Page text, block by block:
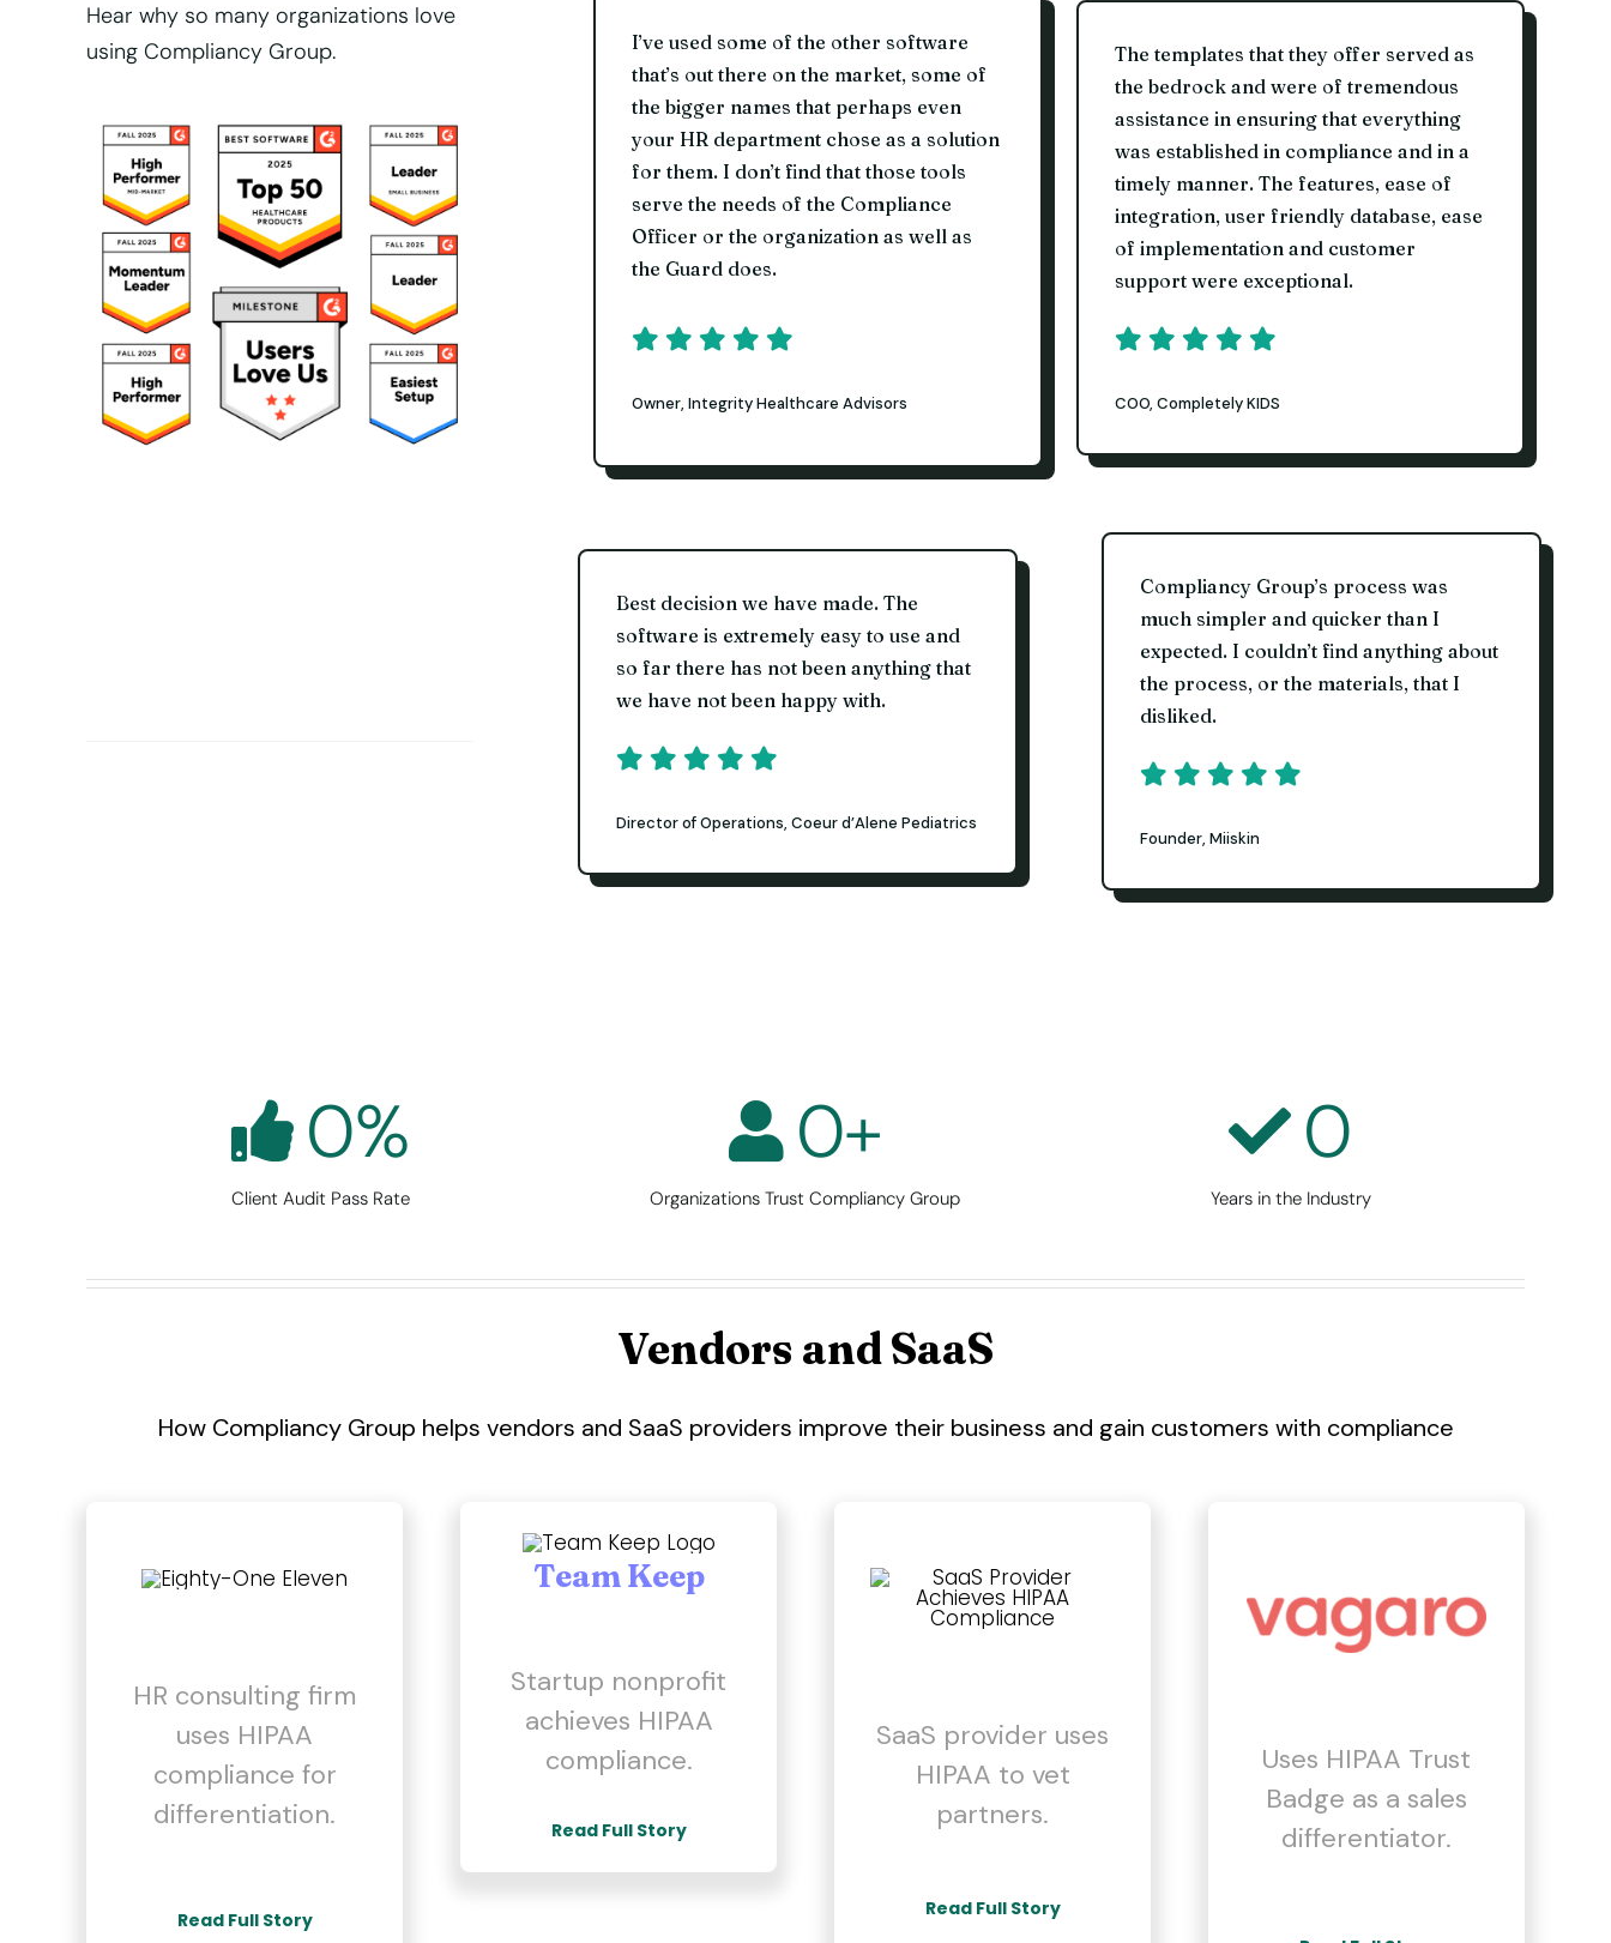
Hear why so many organizations love
using Compliancy Group.
I’ve used some of the other software
that’s out there on the market, some of
the bigger names that perhaps even
your HR department chose as a solution
for them. I don’t find that those tools
serve the needs of the Compliance
Officer or the organization as well as
the Guard does.
Owner, Integrity Healthcare Advisors
The templates that they offer served as
the bedrock and were of tremendous
assistance in ensuring that everything
was established in compliance and in a
timely manner. The features, ease of
integration, user friendly database, ease
of implementation and customer
support were exceptional.
COO, Completely KIDS
Best decision we have made. The
software is extremely easy to use and
so far there has not been anything that
we have not been happy with.
Director of Operations, Coeur d’Alene Pediatrics
Compliancy Group’s process was
much simpler and quicker than I
expected. I couldn’t find anything about
the process, or the materials, that I
disliked.
Founder, Miiskin
0%
Client Audit Pass Rate
0+
Organizations Trust Compliancy Group
0
Years in the Industry
Vendors and SaaS
How Compliancy Group helps vendors and SaaS providers improve their business and gain customers with compliance
HR consulting firm
uses HIPAA
compliance for
differentiation.
Read Full Story
Team Keep
Startup nonprofit
achieves HIPAA
compliance.
Read Full Story
SaaS provider uses
HIPAA to vet
partners.
Read Full Story
Uses HIPAA Trust
Badge as a sales
differentiator.